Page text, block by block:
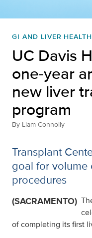
GI AND LIVER HEALTH
UC Davis
one-year
new liver
program
By Liam Connolly
Transplant
goal for volume
procedures
(SACRAMENTO)
of completing its first